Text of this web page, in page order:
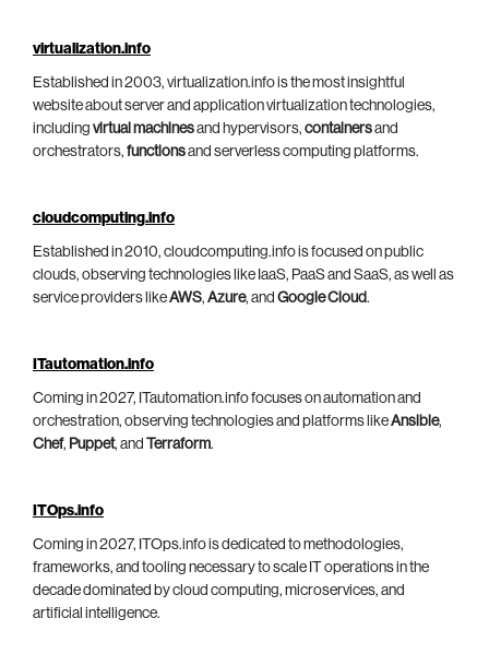
virtualization.info
Established in 2003, virtualization.info is the most insightful
website about server and application virtualization technologies,
including virtual machinesand hypervisors, containersand
orchestrators, functionsand serverless computing platforms.
cloudcomputing.info
Established in 2010, cloudcomputing.info is focused on public
clouds, observing technologies like IaaS, PaaS and SaaS, as well as
service providers likeAWS, Azure, and Google Cloud.
ITautomation.info
Coming in 2027, ITautomation.info focuses on automation and
orchestration, observing technologies and platforms likeAnsible,
Chef, Puppet, and Terraform.
ITOps.info
Coming in 2027, ITOps.info is dedicated to methodologies,
frameworks, and tooling necessary to scale IT operations in the
decade dominated by cloud computing, microservices, and
artificial intelligence.